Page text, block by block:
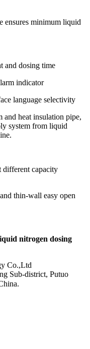
ensures minimum liquid
and dosing time
indicator
language selectivity
heat insulation pipe,
system from liquid
different capacity
thin-wall easy open
nitrogen dosing
Co.,Ltd
Sub-district, Putuo